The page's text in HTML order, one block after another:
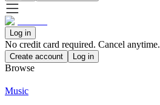
Log in
No credit card required. Cancel anytime.
Create account Log in
Browse
Music